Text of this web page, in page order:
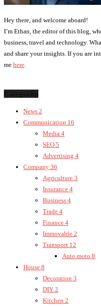
Hey there, and welcome aboard!
I’m Ethan, the editor of this blog,
business, travel and technology.
and share your insights. If you are
me here
News 2
Communication 16
Media 4
SEO 5
Advertising 4
Company 36
Agriculture 3
Insurance 4
Business 4
Trade 4
Finance 4
Immovable 2
Transport 12
Auto moto 8
House 8
Decoration 3
DIY 2
Kitchen 2